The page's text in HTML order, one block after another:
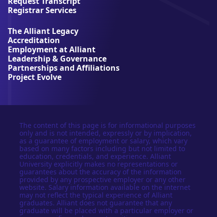
i
v
r
s
i
t
y
Registrar Services
The Alliant Legacy
Accreditation
Employment at Alliant
Leadership & Governance
Partnerships and Affiliations
Project Evolve
The content of this page is for informational purposes
only and is not intended, expressly or by implication,
as a guarantee of employment or salary, which vary
based on many factors including but not limited to
education, credentials, and experience. Alliant
University explicitly makes no representations or
guarantees about the accuracy of the information
provided by any prospective employer or any other
website. Salary information available on the internet
may not reflect the typical experience of Alliant
graduates. Alliant does not guarantee that any
graduate will be placed with a particular employer or